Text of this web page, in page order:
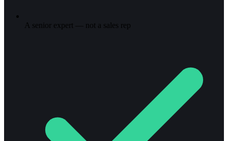
A senior expert — not a sales rep